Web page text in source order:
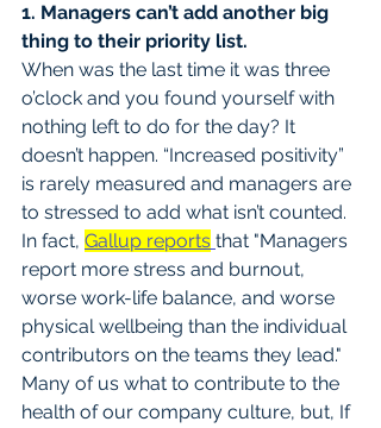
1. Managers can’t add another big
thing to their priority list.
When was the last time it was three
o’clock and you found yourself with
nothing left to do for the day? It
doesn’t happen. “Increased positivity”
is rarely measured and managers are
to stressed to add what isn’t counted.
In fact, Gallup reports that "Managers
report more stress and burnout,
worse work-life balance, and worse
physical wellbeing than the individual
contributors on the teams they lead."
Many of us what to contribute to the
health of our company culture, but, If